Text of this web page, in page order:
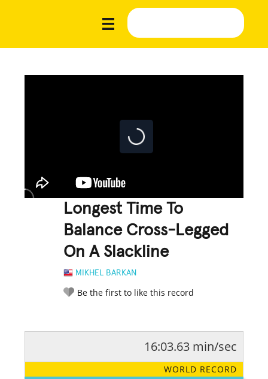
Longest Time To
Balance Cross-Legged
On A Slackline
MIKHEL BARKAN
Be the first to like this record
LEGENDARY FUNNY CUTE CREATIVE
16:03.63 min/sec
WORLD RECORD